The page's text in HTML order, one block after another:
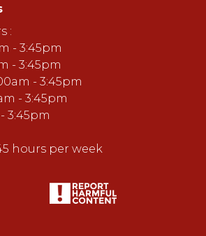
:
- 3:45pm
- 3:45pm
- 3:45pm
- 3:45pm
3:45pm
hours per week